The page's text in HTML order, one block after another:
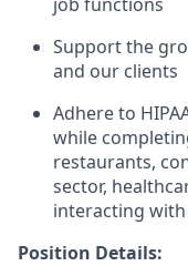
Support the
and our clients
Adhere to
while
restaurants,
sector,
interacting
Position Details: